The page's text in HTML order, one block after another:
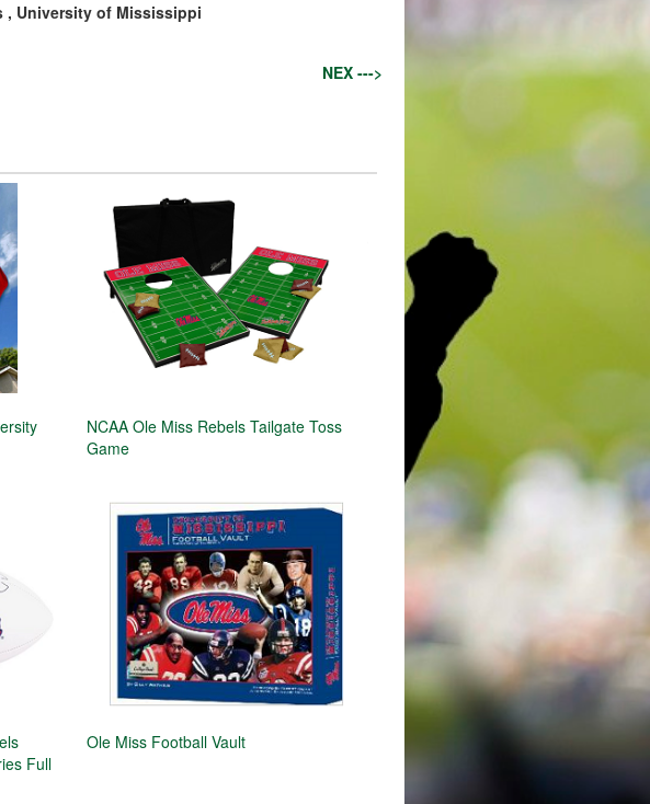
, University of Mississippi
NEX --->
NCAA Ole Miss Rebels Tailgate Toss
Game
Full
Ole Miss Football Vault